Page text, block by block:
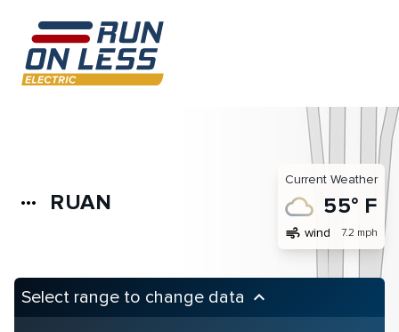
more_horiz RUAN
Current Weather
55° F
air wind 7.2 mph
Select range to change data keyboard_arrow_up